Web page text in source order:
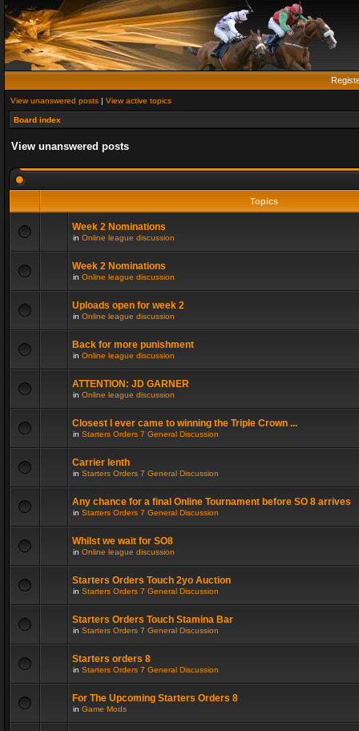
View unanswered posts | View active topics
Board index
View unanswered posts
Topics
Week 2 Nominations
in Online league discussion
Week 2 Nominations
in Online league discussion
Uploads open for week 2
in Online league discussion
Back for more punishment
in Online league discussion
ATTENTION: JD GARNER
in Online league discussion
Closest I ever came to winning the Triple Crown ...
in Starters Orders 7 General Discussion
Carrier lenth
in Starters Orders 7 General Discussion
Any chance for a final Online Tournament before SO 8 arrives
in Starters Orders 7 General Discussion
Whilst we wait for SO8
in Online league discussion
Starters Orders Touch 2yo Auction
in Starters Orders 7 General Discussion
Starters Orders Touch Stamina Bar
in Starters Orders 7 General Discussion
Starters orders 8
in Starters Orders 7 General Discussion
For The Upcoming Starters Orders 8
in Game Mods